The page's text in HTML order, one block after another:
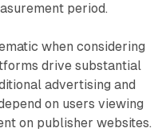
period.
when considering
drive substantial
advertising and
on users viewing
on publisher websites.